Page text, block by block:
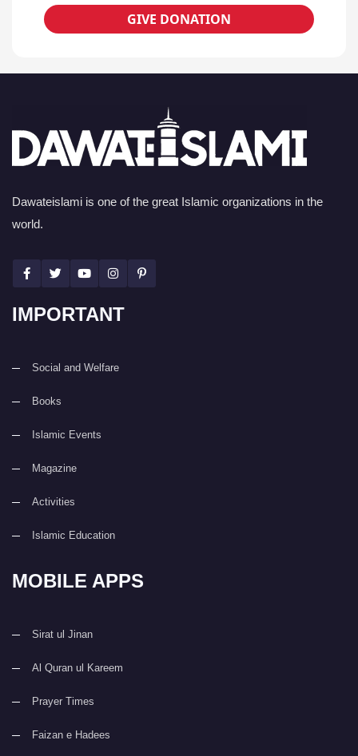
GIVE DONATION
Dawateislami is one of the great Islamic organizations in the
world.
IMPORTANT
Social and Welfare
Books
Islamic Events
Magazine
Activities
Islamic Education
MOBILE APPS
Sirat ul Jinan
Al Quran ul Kareem
Prayer Times
Faizan e Hadees